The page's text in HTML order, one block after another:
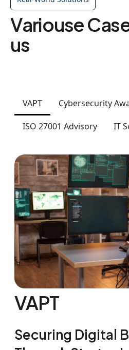
Variouse
us
VAPT Cybersecurity
ISO 27001 Advisory IT
VAPT
Securing Digital